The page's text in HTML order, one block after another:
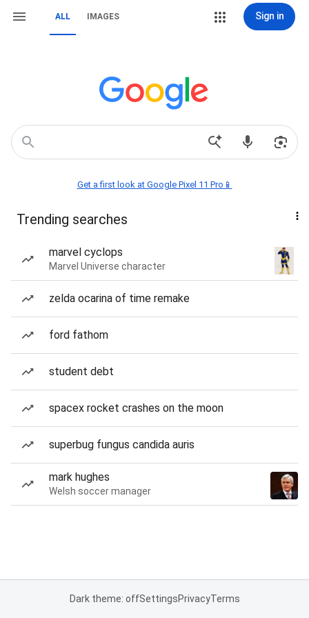
ALL IMAGES Sign in
Get a first look at Google Pixel 11 Pro📱
Trending searches
marvel cyclops
Marvel Universe character
zelda ocarina of time remake
ford fathom
student debt
spacex rocket crashes on the moon
superbug fungus candida auris
mark hughes
Welsh soccer manager
Dark theme: offSettingsPrivacyTerms